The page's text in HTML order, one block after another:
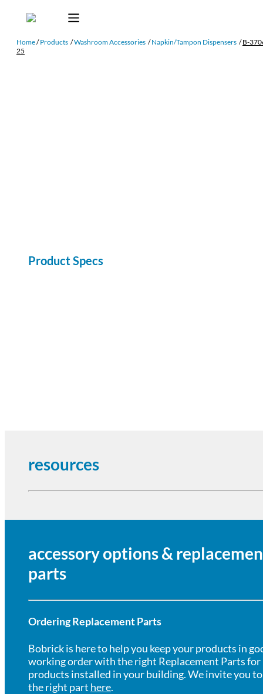
Home/ Products /Washroom Accessories / Napkin/Tampon Dispensers / B-
25
Product Specs
resources
accessory options &
parts
Ordering Replacement Parts
Bobrick is here to help you keep your products in
working order with the right Replacement Parts for
products installed in your building. We invite you
the right part here.